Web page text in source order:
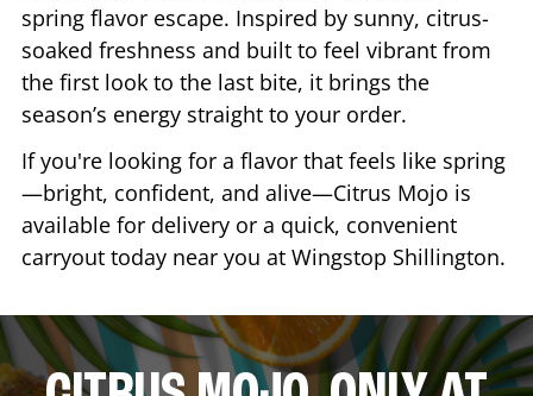
spring flavor escape. Inspired by sunny, citrus-
soaked freshness and built to feel vibrant from
the first look to the last bite, it brings the
season’s energy straight to your order.
If you're looking for a flavor that feels like spring
—bright, confident, and alive—Citrus Mojo is
available for delivery or a quick, convenient
carryout today near you at Wingstop Shillington.